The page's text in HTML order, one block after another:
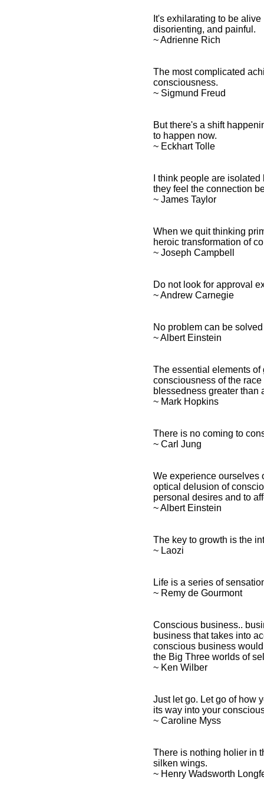
It's exhilarating to be
disorienting, and painful.
~ Adrienne Rich
The most complicated
consciousness.
~ Sigmund Freud
But there's a shift
to happen now.
~ Eckhart Tolle
I think people are
they feel the connection
~ James Taylor
When we quit thinking
heroic transformation of
~ Joseph Campbell
Do not look for approval
~ Andrew Carnegie
No problem can be
~ Albert Einstein
The essential elements
consciousness of the
blessedness greater than
~ Mark Hopkins
There is no coming to
~ Carl Jung
We experience ourselves
optical delusion of
personal desires and to
~ Albert Einstein
The key to growth is the
~ Laozi
Life is a series of
~ Remy de Gourmont
Conscious business..
business that takes into
conscious business
the Big Three worlds of
~ Ken Wilber
Just let go. Let go of how
its way into your
~ Caroline Myss
There is nothing holier in
silken wings.
~ Henry Wadsworth